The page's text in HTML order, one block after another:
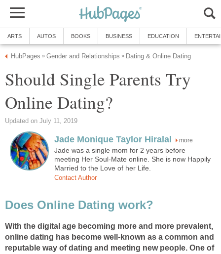
ARTS AUTOS BOOKS BUSINESS EDUCATION
HubPages » Gender and Relationships » Dating & Online Dating
Should Single Parents Try
Online Dating?
Updated on July 11, 2019
Jade Monique Taylor Hiralal more
Jade was a single mom for 2 years before
meeting Her Soul-Mate online. She is now Happily
Married to the Love of her Life.
Contact Author
Does Online Dating work?
With the digital age becoming more and more prevalent,
online dating has become well-known as a common and
reputable way of dating and meeting new people. One of